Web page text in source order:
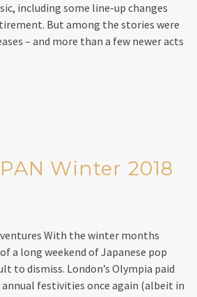
including some line-up changes
But among the stories were
– and more than a few newer acts
Winter 2018
With the winter months
a long weekend of Japanese pop
to dismiss. London’s Olympia paid
annual festivities once again (albeit in